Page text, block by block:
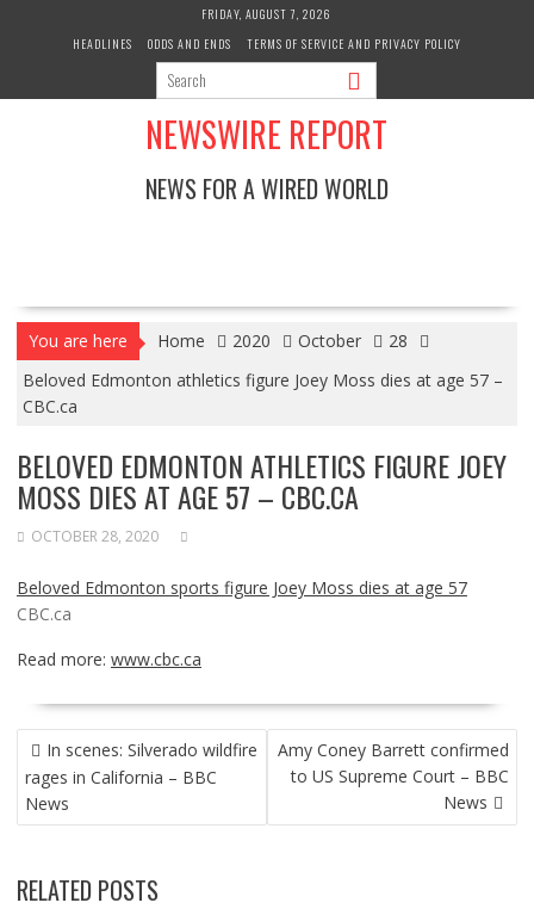
FRIDAY, AUGUST 7, 2026
HEADLINES
ODDS AND ENDS TERMS OF SERVICE AND PRIVACY POLICY
NEWSWIRE REPORT
NEWS FOR A WIRED WORLD
You are here Home 2020 October
28
Beloved Edmonton athletics figure Joey Moss dies at age 57 –
CBC.ca
BELOVED EDMONTON ATHLETICS FIGURE JOEY
MOSS DIES AT AGE 57 – CBC.CA
OCTOBER 28, 2020
Beloved Edmonton sports figure Joey Moss dies at age 57
CBC.ca
Read more: www.cbc.ca
POST
NAVIGATION
In scenes: Silverado wildfire
rages in California – BBC
News
Amy Coney Barrett confirmed
to US Supreme Court – BBC
News
RELATED POSTS